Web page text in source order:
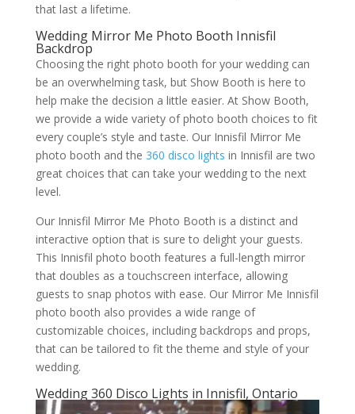
that last a lifetime.
Wedding Mirror Me Photo Booth Innisfil
Backdrop
Choosing the right photo booth for your wedding can
be an overwhelming task, but Show Booth is here to
help make the decision a little easier. At Show Booth,
we provide a wide variety of photo booth choices to fit
every couple’s style and taste. Our Innisfil Mirror Me
photo booth and the 360 disco lights in Innisfil are two
great choices that can take your wedding to the next
level.
Our Innisfil Mirror Me Photo Booth is a distinct and
interactive option that is sure to delight your guests.
This Innisfil photo booth features a full-length mirror
that doubles as a touchscreen interface, allowing
guests to snap photos with ease. Our Mirror Me Innisfil
photo booth also provides a wide range of
customizable choices, including backdrops and props,
that can be tailored to fit the theme and style of your
wedding.
Wedding 360 Disco Lights in Innisfil, Ontario